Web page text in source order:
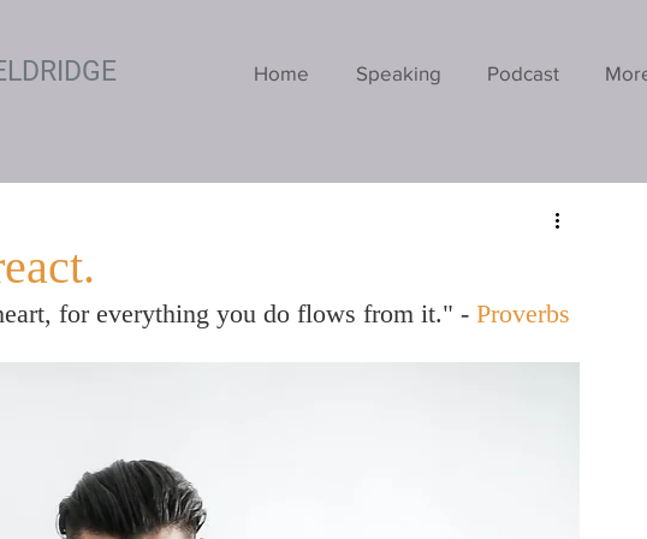
Home Speaking Podcast
for everything you do flows from it." - Proverbs